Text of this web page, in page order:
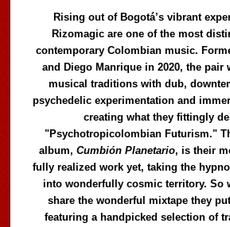
Rising out of Bogotá’s vibrant
Rizomagic are one of the most
contemporary Colombian music.
and Diego Manrique in 2020, the pair
musical traditions with dub,
psychedelic experimentation and
creating what they fittingly
"Psychotropicolombian Futurism."
album,Cumbión Planetario, is their
fully realized work yet, taking the
into wonderfully cosmic territory. So
share the wonderful mixtape they
featuring a handpicked selection of